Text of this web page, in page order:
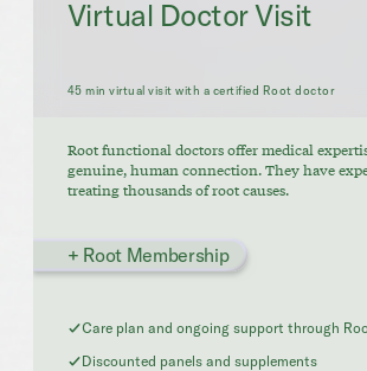
Virtual Doctor Visit
45 min virtual visit with a certified Root doctor
Root functional doctors offer medical
genuine, human connection. They have
treating thousands of root causes.
+ Root Membership
Care plan and ongoing support through
Discounted panels and supplements